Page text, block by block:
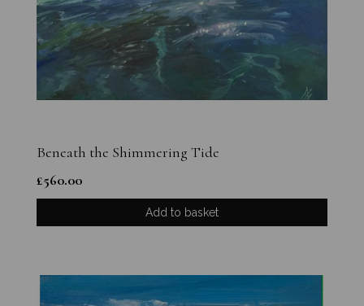
Beneath the Shimmering Tide
£560.00
Add to basket